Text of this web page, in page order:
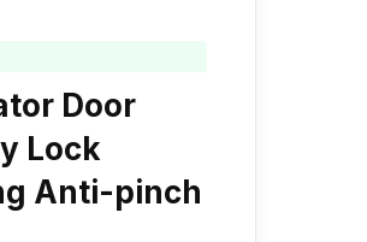
Door
Lock
Anti-pinch